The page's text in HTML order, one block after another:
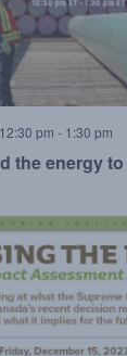
the energy
pm - 1:30 pm